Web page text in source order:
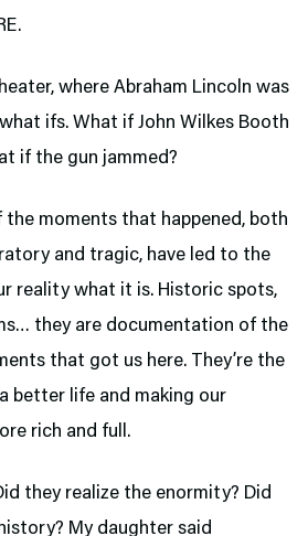
where Abraham Lincoln was
ifs. What if John Wilkes Booth
if the gun jammed?
the moments that happened, both
and tragic, have led to the
reality what it is. Historic spots,
they are documentation of the
that got us here. They’re the
better life and making our
rich and full.
they realize the enormity? Did
My daughter said